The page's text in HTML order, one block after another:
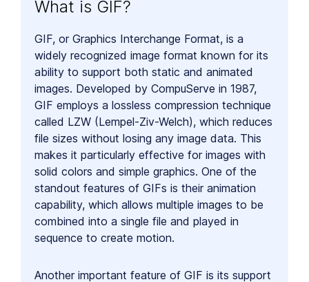
What is GIF?
GIF, or Graphics Interchange Format, is a
widely recognized image format known for its
ability to support both static and animated
images. Developed by CompuServe in 1987,
GIF employs a lossless compression technique
called LZW (Lempel-Ziv-Welch), which reduces
file sizes without losing any image data. This
makes it particularly effective for images with
solid colors and simple graphics. One of the
standout features of GIFs is their animation
capability, which allows multiple images to be
combined into a single file and played in
sequence to create motion.
Another important feature of GIF is its support